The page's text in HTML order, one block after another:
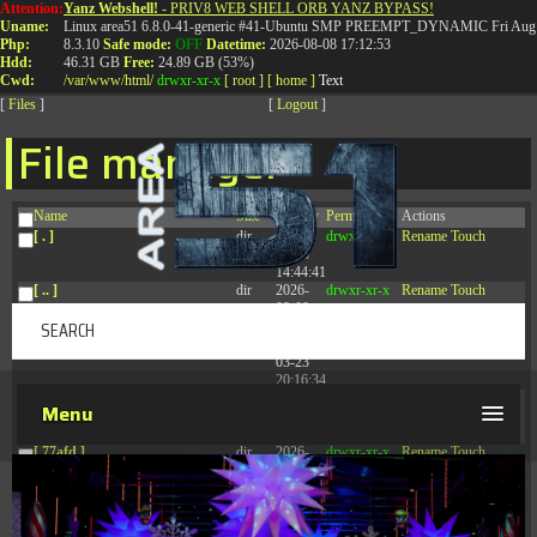
Attention:
Uname:
Php:
Hdd:
Cwd:
Yanz Webshell! - PRIV8 WEB SHELL ORB YANZ BYPASS!
Linux area51 6.8.0-41-generic #41-Ubuntu SMP PREEMPT_DYNAMIC Fri
8.3.10 Safe mode: OFF Datetime: 2026-08-08 17:12:53
46.31 GB Free: 24.89 GB (53%)
/var/www/html/ drwxr-xr-x [ root ] [ home ] Text
[ Files ] [ Logout ]
File manager
Name Size Modify Permissions
Actions
[ . ]
dir
2026-
08-08
14:44:41
drwxr-xr-x Rename Touch
[ .. ] dir
2026-
08-08
drwxr-xr-x Rename Touch
03-23
20:16:34
[ 77afd ] dir
2026-
08-08
04:28:02
drwxr-xr-x Rename Touch
[ 7865d ] dir
2026-
08-08
drwxr-xr-x Rename
T:0844 587 5151|01827 873 053
Menu